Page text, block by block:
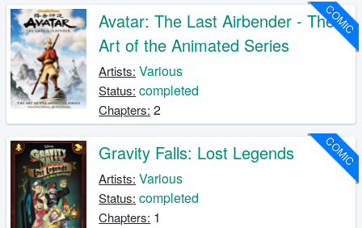
COMIC
Avatar: The Last Airbender - The
Art of the Animated Series
Artists: Various
Status: completed
Chapters: 2
COMIC
Gravity Falls: Lost Legends
Artists: Various
Status: completed
Chapters: 1